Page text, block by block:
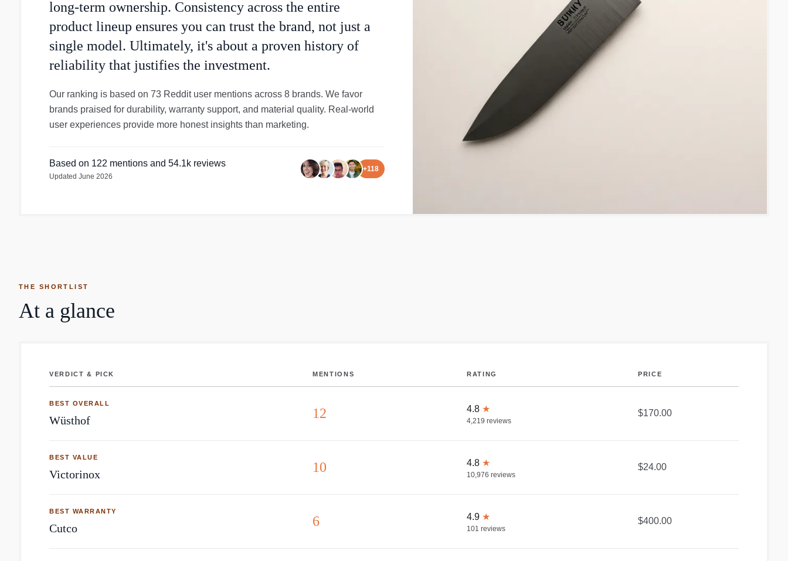
long-term ownership. Consistency across the entire
product lineup ensures you can trust the brand, not just a
single model. Ultimately, it's about a proven history of
reliability that justifies the investment.
Our ranking is based on 73 Reddit user mentions across 8 brands. We favor
brands praised for durability, warranty support, and material quality. Real-world
user experiences provide more honest insights than marketing.
Based on 122 mentions and 54.1k reviews
Updated June 2026
+118
THE SHORTLIST
At a glance
VERDICT & PICK MENTIONS RATING PRICE
BEST OVERALL
Wüsthof 12 4.8 ★
4,219 reviews
$170.00
BEST VALUE
Victorinox 10 4.8 ★
10,976 reviews
$24.00
BEST WARRANTY
Cutco 6 4.9 ★
101 reviews
$400.00